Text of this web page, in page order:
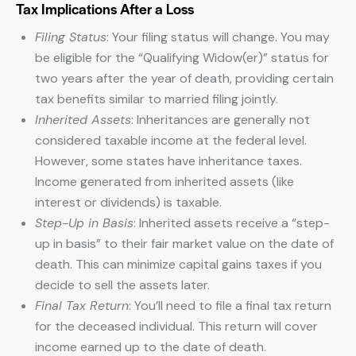
Tax Implications After a Loss
Filing Status: Your filing status will change. You may
be eligible for the “Qualifying Widow(er)” status for
two years after the year of death, providing certain
tax benefits similar to married filing jointly.
Inherited Assets: Inheritances are generally not
considered taxable income at the federal level.
However, some states have inheritance taxes.
Income generated from inherited assets (like
interest or dividends) is taxable.
Step-Up in Basis: Inherited assets receive a “step-
up in basis” to their fair market value on the date of
death. This can minimize capital gains taxes if you
decide to sell the assets later.
Final Tax Return: You’ll need to file a final tax return
for the deceased individual. This return will cover
income earned up to the date of death.